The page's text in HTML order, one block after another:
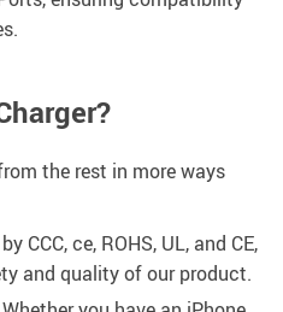
the rest in more ways
CCC, ce, ROHS, UL, and CE,
and quality of our product.